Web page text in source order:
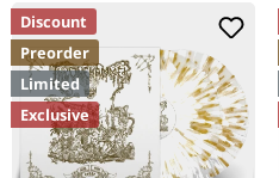
Discount
Preorder
Limited
Exclusive